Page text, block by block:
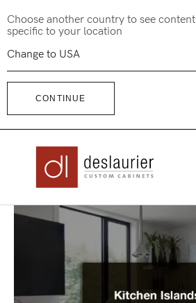
toChoose another country to see content
specific to your location
CONTINUE